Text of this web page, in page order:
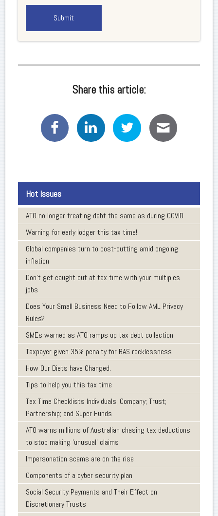
Share this article:
Hot Issues
ATO no longer treating debt the same as during COVID
Warning for early lodger this tax time!
Global companies turn to cost-cutting amid ongoing
inflation
Don’t get caught out at tax time with your multiples
jobs
Does Your Small Business Need to Follow AML Privacy
Rules?
SMEs warned as ATO ramps up tax debt collection
Taxpayer given 35% penalty for BAS recklessness
How Our Diets have Changed.
Tips to help you this tax time
Tax Time Checklists Individuals; Company; Trust;
Partnership; and Super Funds
ATO warns millions of Australian chasing tax deductions
to stop making 'unusual' claims
Impersonation scams are on the rise
Components of a cyber security plan
Social Security Payments and Their Effect on
Discretionary Trusts